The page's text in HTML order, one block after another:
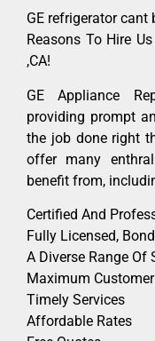
GE refrigerator cant
Reasons To Hire
,CA!
GE Appliance
providing prompt
the job done right
offer many
benefit from,
Certified And
Fully Licensed,
A Diverse Range Of
Maximum
Timely Services
Affordable Rates